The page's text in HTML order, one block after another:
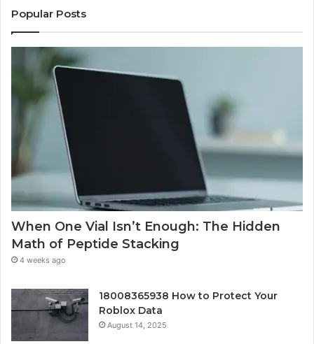
Popular Posts
When One Vial Isn’t Enough: The Hidden
Math of Peptide Stacking
4 weeks ago
18008365938 How to Protect Your
Roblox Data
August 14, 2025